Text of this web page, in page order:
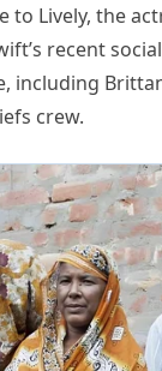
to Lively, the
recent
including
crew.